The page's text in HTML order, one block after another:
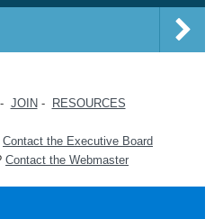
JOIN - RESOURCES
Contact the Executive Board
Contact the Webmaster